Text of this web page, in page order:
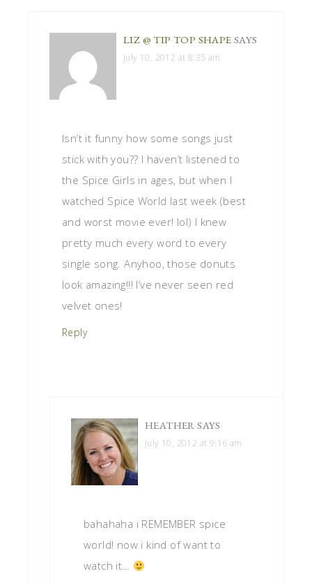
LIZ @ TIP TOP SHAPE SAYS
July 10, 2012 at 8:35 am
Isn’t it funny how some songs just
stick with you?? I haven’t listened to
the Spice Girls in ages, but when I
watched Spice World last week (best
and worst movie ever! lol) I knew
pretty much every word to every
single song. Anyhoo, those donuts
look amazing!!! I’ve never seen red
velvet ones!
Reply
HEATHER SAYS
July 10, 2012 at 9:16 am
bahahaha i REMEMBER spice
world! now i kind of want to
watch it…